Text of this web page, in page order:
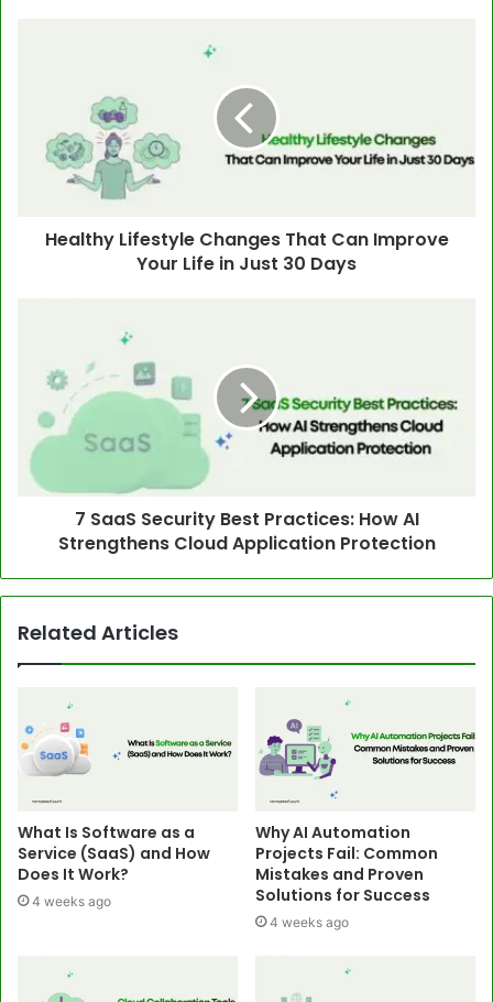
Healthy Lifestyle Changes That Can Improve
Your Life in Just 30 Days
7 SaaS Security Best Practices: How AI
Strengthens Cloud Application Protection
Related Articles
What Is Software as a
Service (SaaS) and How
Does It Work?
4 weeks ago
Why AI Automation
Projects Fail: Common
Mistakes and Proven
Solutions for Success
4 weeks ago